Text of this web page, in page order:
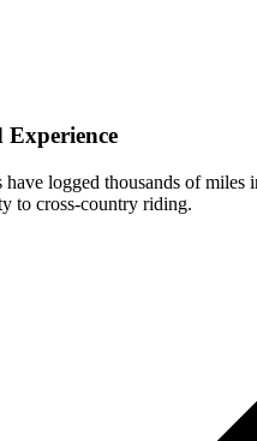
Experience
have logged thousands of miles
to cross-country riding.